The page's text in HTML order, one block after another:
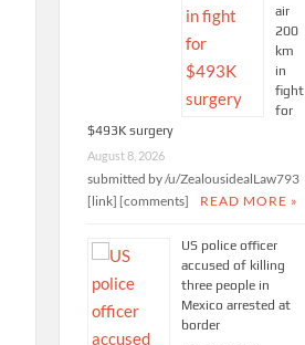
air
200
km
in
fight
for
$493K surgery
August 8, 2026
submitted by /u/ZealousidealLaw793
[link] [comments]
READ MORE »
US police officer
accused of killing
three people in
Mexico arrested at
border